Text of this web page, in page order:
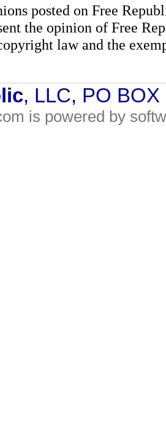
posted on Free
the opinion of Free
law and the
, LLC, PO
is powered by